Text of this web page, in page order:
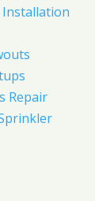
Installation
Repair